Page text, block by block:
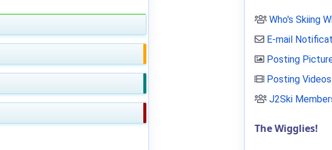
Who's Skiing
E-mail
Posting
Posting Videos
J2Ski
The Wigglies!